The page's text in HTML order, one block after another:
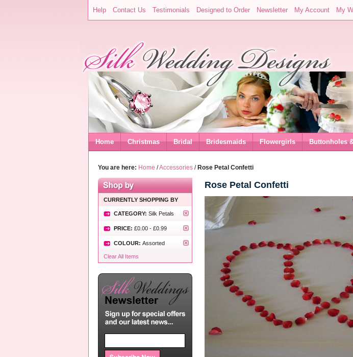
Help Contact Us Testimonials Designed to Order Newsletter My Account My
Home Christmas Bridal Bridesmaids Flowergirls Buttonholes
You are here: Home /Accessories / Rose Petal Confetti
CURRENTLY SHOPPING BY
CATEGORY: Silk Petals
PRICE: £0.00 - £0.99
COLOUR: Assorted
Clear All Items
Rose Petal Confetti